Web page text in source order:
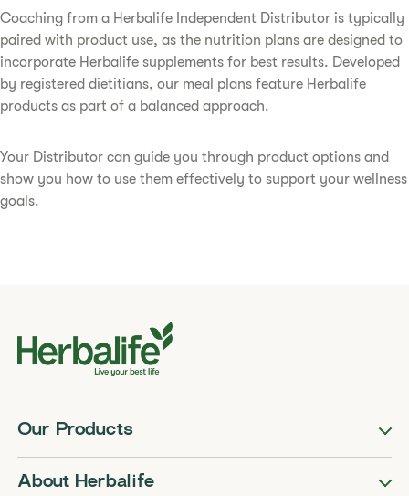
Coaching from a Herbalife Independent Distributor is typically
paired with product use, as the nutrition plans are designed to
incorporate Herbalife supplements for best results. Developed
by registered dietitians, our meal plans feature Herbalife
products as part of a balanced approach.
Your Distributor can guide you through product options and
show you how to use them effectively to support your wellness
goals.
Our Products
About Herbalife